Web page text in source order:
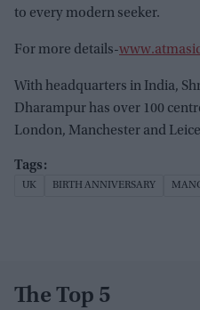
to every modern seeker.
For more details-
With headquarters in India,
Dharampur has over 100
London, Manchester and
UK BIRTH ANNIVERSARY
The Top 5